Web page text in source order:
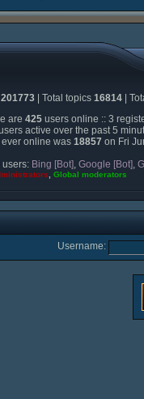
201773 | Total topics 16814 |
are 425 users online :: 3
active over the past 5
ever online was 18857 on Fri
users: Bing [Bot], Google [Bot],
Global moderators
Username: